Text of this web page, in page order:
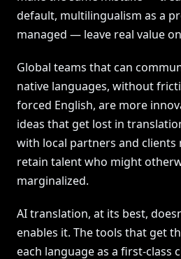
default, multilingualism as a
managed — leave real value
Global teams that can
native languages, without
forced English, are more
ideas that get lost in
with local partners and clients
retain talent who might
marginalized.
AI translation, at its best,
enables it. The tools that get
each language as a first-class